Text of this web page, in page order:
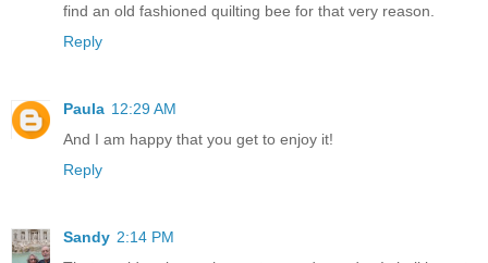
find an old fashioned quilting bee for that very reason.
Reply
Paula 12:29 AM
And I am happy that you get to enjoy it!
Reply
Sandy 2:14 PM